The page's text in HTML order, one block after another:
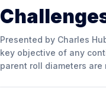
Presented by Charles
key objective of any
parent roll diameters